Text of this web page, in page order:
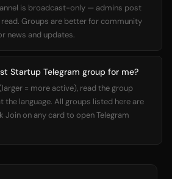
is broadcast-only — admins post
Groups are better for community
news and updates.
Startup Telegram group for me?
= more active), read the group
the language. All groups listed here are
Join on any card to open Telegram